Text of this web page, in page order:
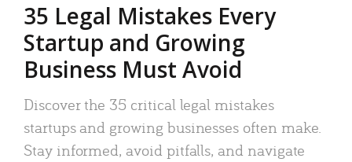
35 Legal Mistakes Every
Startup and Growing
Business Must Avoid
Discover the 35 critical legal mistakes
startups and growing businesses often make.
Stay informed, avoid pitfalls, and navigate